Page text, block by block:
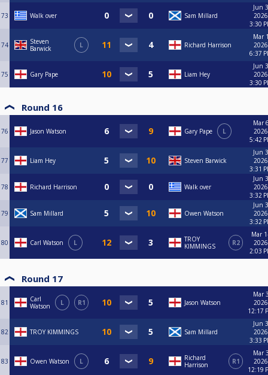
73 Walk over Sam Millard
Jun
3:30
74
Steven
Barwick
L Richard Harrison
Mar
6:37
75 Gary Pape Liam Hey
Jun
3:30
Round 16
76 Jason Watson Gary Pape L
Mar
5:42
77 Liam Hey Steven Barwick
Jun
3:31
78 Richard Harrison Walk over
Jun
3:32
79 Sam Millard Owen Watson
Jun
3:32
80 Carl Watson L
TROY
KIMMINGS
R2
Mar
2:03
Round 17
81
Carl
Watson
L R1 Jason Watson
Mar
12:17
82 TROY KIMMINGS Sam Millard
Jun
3:33
83 Owen Watson L
Richard
Harrison
R1
Mar
12:19